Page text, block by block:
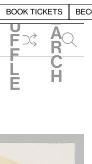
BOOK TICKETS
h
u
f
f
l
e
e
a
r
c
h